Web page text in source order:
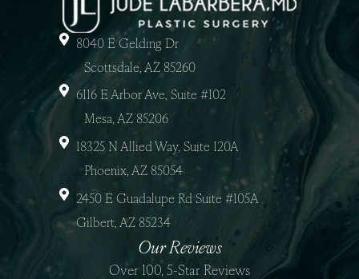
8040 E Gelding Dr
Scottsdale, AZ 85260
6116 E Arbor Ave, Suite #102
Mesa, AZ 85206
18325 N Allied Way, Suite 120A
Phoenix, AZ 85054
2450 E Guadalupe Rd Suite #105A
Gilbert, AZ 85234
Our Reviews
Over 100, 5-Star Reviews